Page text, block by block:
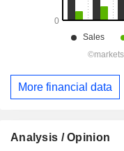
More financial data
Analysis / Opinion